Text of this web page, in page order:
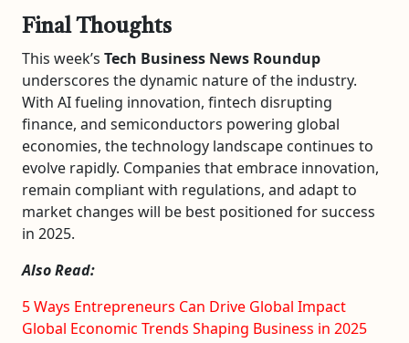
Final Thoughts
This week’s Tech Business News Roundup
underscores the dynamic nature of the industry.
With AI fueling innovation, fintech disrupting
finance, and semiconductors powering global
economies, the technology landscape continues to
evolve rapidly. Companies that embrace innovation,
remain compliant with regulations, and adapt to
market changes will be best positioned for success
in 2025.
Also Read:
5 Ways Entrepreneurs Can Drive Global Impact
Global Economic Trends Shaping Business in 2025